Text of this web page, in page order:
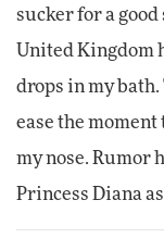
sucker for a
United Kingdom
drops in my bath.
ease the moment
my nose. Rumor
Princess Diana